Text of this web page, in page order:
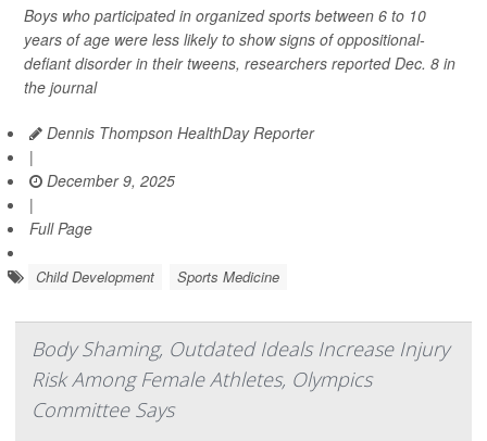
Boys who participated in organized sports between 6 to 10
years of age were less likely to show signs of oppositional-
defiant disorder in their tweens, researchers reported Dec. 8 in
the journal
Dennis Thompson HealthDay Reporter
|
December 9, 2025
|
Full Page
Child Development Sports Medicine
Body Shaming, Outdated Ideals Increase Injury
Risk Among Female Athletes, Olympics
Committee Says